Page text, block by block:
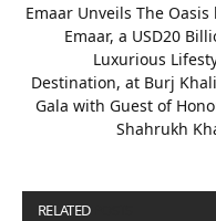
Emaar Unveils The Oasis
Emaar, a USD20
Luxurious
Destination, at Burj
Gala with Guest of
Shahrukh
RELATED